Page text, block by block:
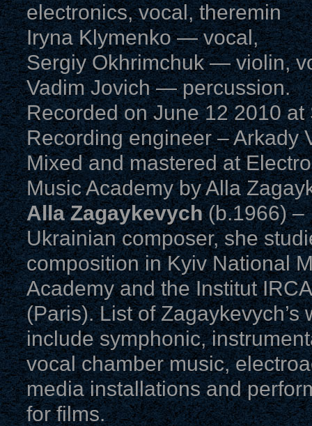
electronics, vocal, theremin
Iryna Klymenko — vocal,
Sergiy Okhrimchuk — violin,
Vadim Jovich — percussion.
Recorded on June 12 2010
Recording engineer – Arkady
Mixed and mastered at
Music Academy by Alla
Alla Zagaykevych(b.1966) –
Ukrainian composer, she
composition in Kyiv National
Academy and the Institut
(Paris). List of Zagaykevych’s
include symphonic,
vocal chamber music,
media installations and
for films.